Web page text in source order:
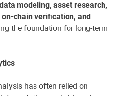
data modeling, asset research,
chain verification, and
the foundation for long-term
has often relied on